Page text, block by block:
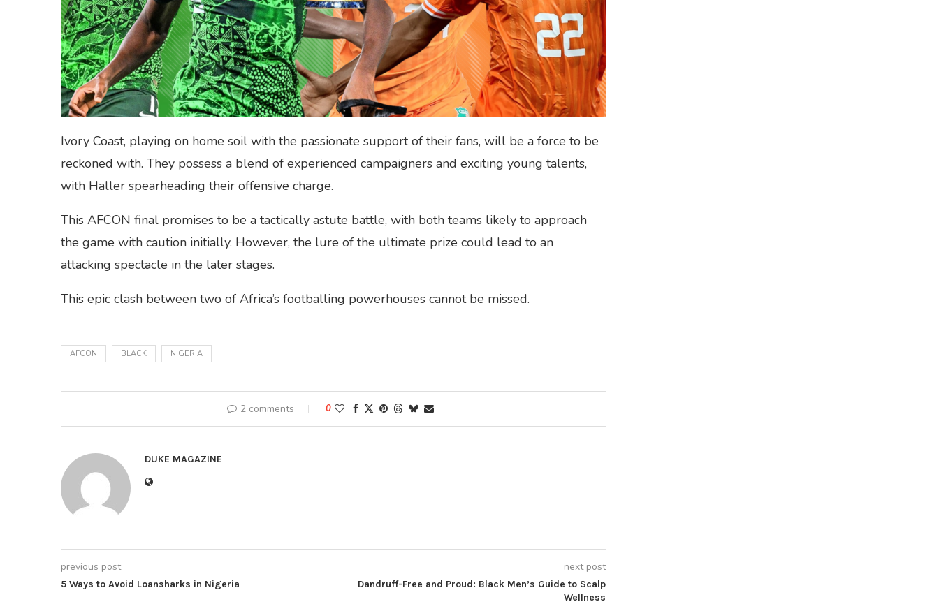
Ivory Coast, playing on home soil with the passionate support of their fans, will be a force to be
reckoned with. They possess a blend of experienced campaigners and exciting young talents,
with Haller spearheading their offensive charge.
This AFCON final promises to be a tactically astute battle, with both teams likely to approach
the game with caution initially. However, the lure of the ultimate prize could lead to an
attacking spectacle in the later stages.
This epic clash between two of Africa’s footballing powerhouses cannot be missed.
AFCON BLACK NIGERIA
2 comments 0
DUKE MAGAZINE
previous post
5 Ways to Avoid Loansharks in Nigeria
next post
Dandruff-Free and Proud: Black Men’s Guide to Scalp
Wellness